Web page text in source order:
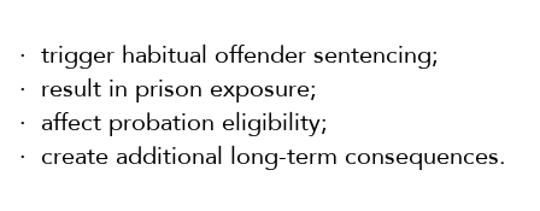
trigger habitual offender sentencing;
result in prison exposure;
affect probation eligibility;
create additional long-term consequences.